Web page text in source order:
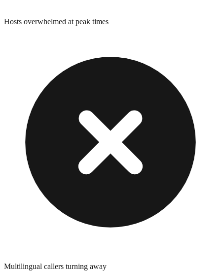
Hosts overwhelmed at peak times
Multilingual callers turning away